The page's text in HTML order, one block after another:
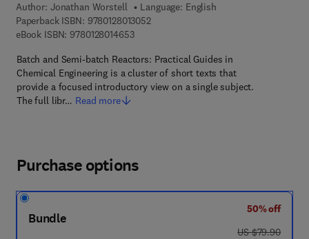
Author: Jonathan Worstell
Language: English
Paperback ISBN: 97801280130529 7 8 - 0 - 1 2 - 8 0 1 3 0 5 - 2
eBook ISBN: 97801280146539 7 8 - 0 - 1 2 - 8 0 1 4 6 5 - 3
Batch and Semi-batch Reactors: Practical Guides in
Chemical Engineering is a cluster of short texts that
provide a focused introductory view on a single subject.
The full libr… Read more
Purchase options
Bundle
50% off
was US $79.90
US $79.90